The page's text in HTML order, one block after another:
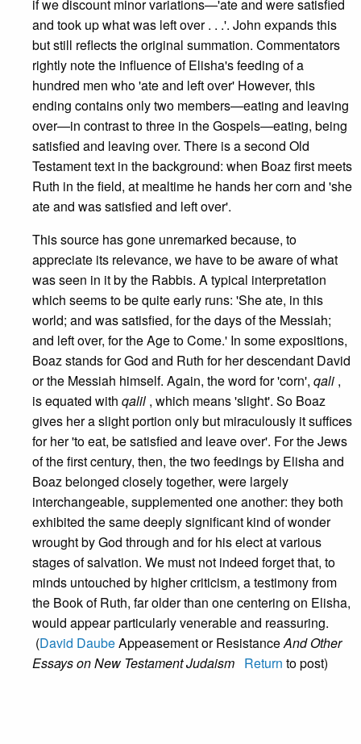
if we discount minor variations—'ate and were satisfied
and took up what was left over . . .'. John expands this
but still reflects the original summation. Commentators
rightly note the influence of Elisha's feeding of a
hundred men who 'ate and left over' However, this
ending contains only two members—eating and leaving
over—in contrast to three in the Gospels—eating, being
satisfied and leaving over. There is a second Old
Testament text in the background: when Boaz first meets
Ruth in the field, at mealtime he hands her corn and 'she
ate and was satisfied and left over'.
This source has gone unremarked because, to
appreciate its relevance, we have to be aware of what
was seen in it by the Rabbis. A typical interpretation
which seems to be quite early runs: 'She ate, in this
world; and was satisfied, for the days of the Messiah;
and left over, for the Age to Come.' In some expositions,
Boaz stands for God and Ruth for her descendant David
or the Messiah himself. Again, the word for 'corn', qali ,
is equated with qalil , which means 'slight'. So Boaz
gives her a slight portion only but miraculously it suffices
for her 'to eat, be satisfied and leave over'. For the Jews
of the first century, then, the two feedings by Elisha and
Boaz belonged closely together, were largely
interchangeable, supplemented one another: they both
exhibited the same deeply significant kind of wonder
wrought by God through and for his elect at various
stages of salvation. We must not indeed forget that, to
minds untouched by higher criticism, a testimony from
the Book of Ruth, far older than one centering on Elisha,
would appear particularly venerable and reassuring.
(David DaubeAppeasement or ResistanceAnd Other
Essays on New Testament Judaism Return to post)